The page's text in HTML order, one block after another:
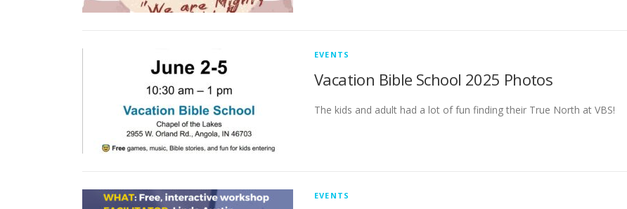
EVENTS
Vacation Bible School 2025 Photos
The kids and adult had a lot of fun finding their True North at VBS!
EVENTS